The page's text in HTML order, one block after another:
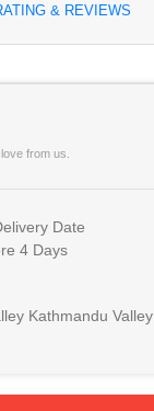
& REVIEWS
from us.
Date
4 Days
Kathmandu Valley